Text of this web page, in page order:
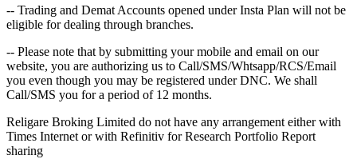
-- Trading and Demat Accounts opened under Insta Plan will not be
eligible for dealing through branches.
-- Please note that by submitting your mobile and email on our
website, you are authorizing us to Call/SMS/Whtsapp/RCS/Email
you even though you may be registered under DNC. We shall
Call/SMS you for a period of 12 months.
Religare Broking Limited do not have any arrangement either with
Times Internet or with Refinitiv for Research Portfolio Report
sharing